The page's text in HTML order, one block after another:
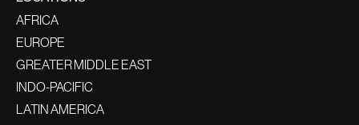
AFRICA
EUROPE
GREATER MIDDLE EAST
INDO-PACIFIC
LATIN AMERICA